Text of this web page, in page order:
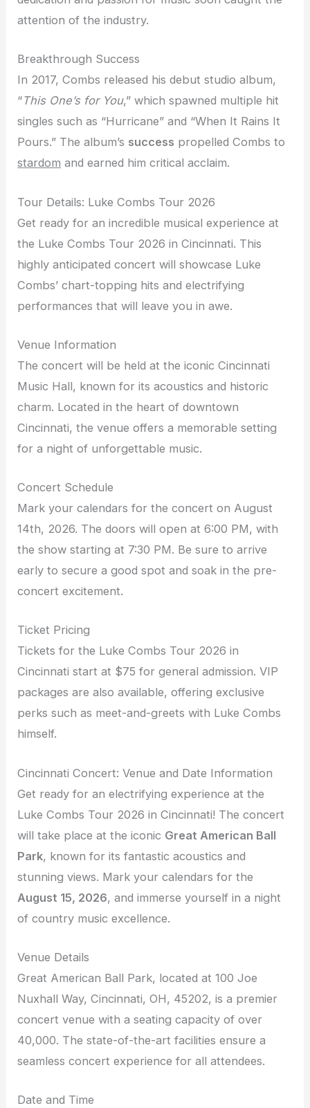
attention of the industry.
Breakthrough Success
In 2017, Combs released his debut studio album,
“This One’s for You,” which spawned multiple hit
singles such as “Hurricane” and “When It Rains It
Pours.” The album’s success propelled Combs to
stardom and earned him critical acclaim.
Tour Details: Luke Combs Tour 2026
Get ready for an incredible musical experience at
the Luke Combs Tour 2026 in Cincinnati. This
highly anticipated concert will showcase Luke
Combs’ chart-topping hits and electrifying
performances that will leave you in awe.
Venue Information
The concert will be held at the iconic Cincinnati
Music Hall, known for its acoustics and historic
charm. Located in the heart of downtown
Cincinnati, the venue offers a memorable setting
for a night of unforgettable music.
Concert Schedule
Mark your calendars for the concert on August
14th, 2026. The doors will open at 6:00 PM, with
the show starting at 7:30 PM. Be sure to arrive
early to secure a good spot and soak in the pre-
concert excitement.
Ticket Pricing
Tickets for the Luke Combs Tour 2026 in
Cincinnati start at $75 for general admission. VIP
packages are also available, offering exclusive
perks such as meet-and-greets with Luke Combs
himself.
Cincinnati Concert: Venue and Date Information
Get ready for an electrifying experience at the
Luke Combs Tour 2026 in Cincinnati! The concert
will take place at the iconic Great American Ball
Park, known for its fantastic acoustics and
stunning views. Mark your calendars for the
August 15, 2026, and immerse yourself in a night
of country music excellence.
Venue Details
Great American Ball Park, located at 100 Joe
Nuxhall Way, Cincinnati, OH, 45202, is a premier
concert venue with a seating capacity of over
40,000. The state-of-the-art facilities ensure a
seamless concert experience for all attendees.
Date and Time